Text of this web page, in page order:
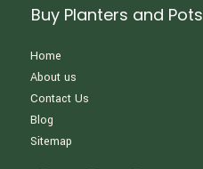
Buy Planters and Pots
Home
About us
Contact Us
Blog
Sitemap